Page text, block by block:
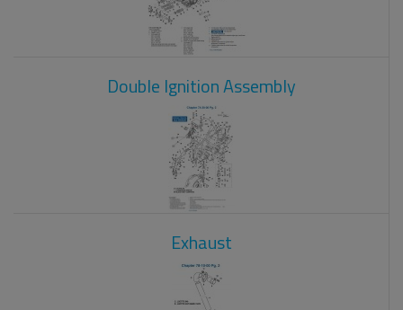
Double Ignition Assembly
Exhaust